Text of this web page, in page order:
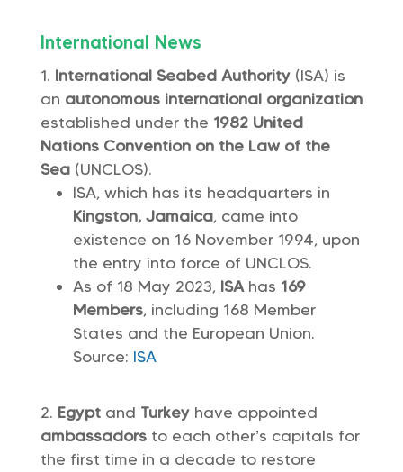
International News
International Seabed Authority (ISA) is
an autonomous international organization
established under the 1982 United
Nations Convention on the Law of the
Sea (UNCLOS).
ISA, which has its headquarters in
Kingston, Jamaica, came into
existence on 16 November 1994, upon
the entry into force of UNCLOS.
As of 18 May 2023, ISA has 169
Members, including 168 Member
States and the European Union.
Source: ISA
Egyptand Turkeyhave appointed
ambassadorsto each other’s capitals for
the first time in a decade to restore